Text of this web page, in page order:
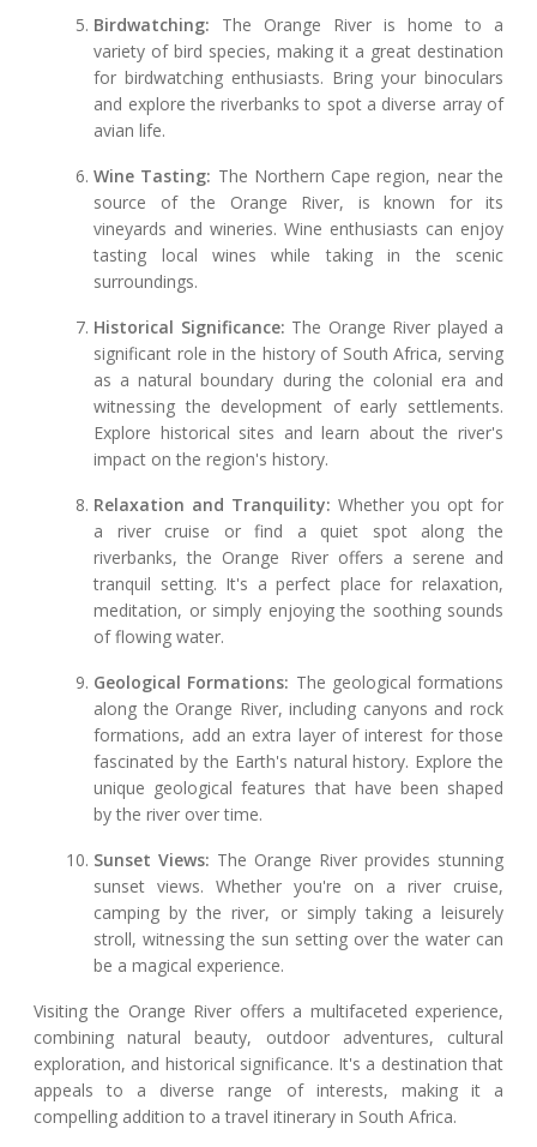
Birdwatching: The Orange River is home to a
variety of bird species, making it a great destination
for birdwatching enthusiasts. Bring your binoculars
and explore the riverbanks to spot a diverse array of
avian life.
Wine Tasting: The Northern Cape region, near the
source of the Orange River, is known for its
vineyards and wineries. Wine enthusiasts can enjoy
tasting local wines while taking in the scenic
surroundings.
Historical Significance: The Orange River played a
significant role in the history of South Africa, serving
as a natural boundary during the colonial era and
witnessing the development of early settlements.
Explore historical sites and learn about the river's
impact on the region's history.
Relaxation and Tranquility: Whether you opt for
a river cruise or find a quiet spot along the
riverbanks, the Orange River offers a serene and
tranquil setting. It's a perfect place for relaxation,
meditation, or simply enjoying the soothing sounds
of flowing water.
Geological Formations: The geological formations
along the Orange River, including canyons and rock
formations, add an extra layer of interest for those
fascinated by the Earth's natural history. Explore the
unique geological features that have been shaped
by the river over time.
Sunset Views: The Orange River provides stunning
sunset views. Whether you're on a river cruise,
camping by the river, or simply taking a leisurely
stroll, witnessing the sun setting over the water can
be a magical experience.
Visiting the Orange River offers a multifaceted experience,
combining natural beauty, outdoor adventures, cultural
exploration, and historical significance. It's a destination that
appeals to a diverse range of interests, making it a
compelling addition to a travel itinerary in South Africa.